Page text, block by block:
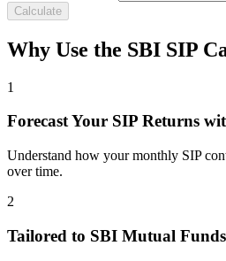
Calculate
Why Use the SBI SIP
1
Forecast Your SIP Returns
Understand how your monthly SIP
over time.
2
Tailored to SBI Mutual Funds